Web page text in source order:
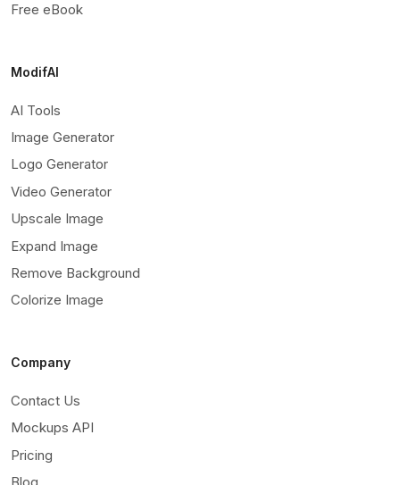
Free eBook
ModifAI
AI Tools
Image Generator
Logo Generator
Video Generator
Upscale Image
Expand Image
Remove Background
Colorize Image
Company
Contact Us
Mockups API
Pricing